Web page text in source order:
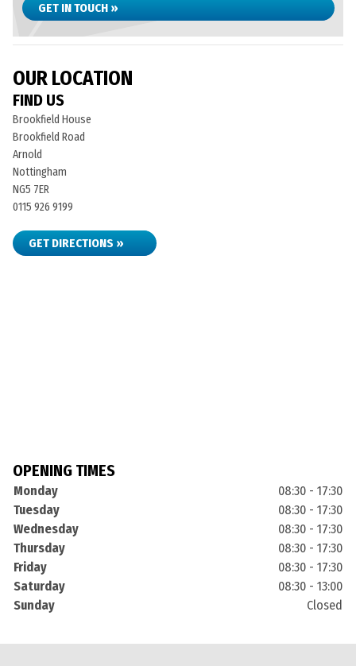
GET IN TOUCH »
OUR LOCATION
FIND US
Brookfield House
Brookfield Road
Arnold
Nottingham
NG5 7ER
0115 926 9199
GET DIRECTIONS »
OPENING TIMES
Monday
08:30 - 17:30
Tuesday
08:30 - 17:30
Wednesday
08:30 - 17:30
Thursday
08:30 - 17:30
Friday
08:30 - 17:30
Saturday
08:30 - 13:00
Sunday
Closed